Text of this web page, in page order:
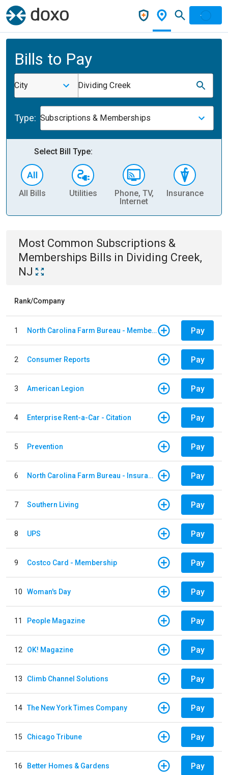
Bills to Pay
City Dividing Creek
Type: Subscriptions & Memberships
Select Bill Type:
All Bills Utilities
Phone, TV,
Internet
Insurance
Most Common Subscriptions &
Memberships Bills in Dividing Creek,
NJ
Rank/Company
1 North Carolina Farm Bureau - Member Dues Pay
2 Consumer Reports Pay
3 American Legion Pay
4 Enterprise Rent-a-Car - Citation Pay
5 Prevention Pay
6 North Carolina Farm Bureau - Insurance Pay
7 Southern Living Pay
8 UPS Pay
9 Costco Card - Membership Pay
10 Woman's Day Pay
11 People Magazine Pay
12 OK! Magazine Pay
13 Climb Channel Solutions Pay
14 The New York Times Company Pay
15 Chicago Tribune Pay
16 Better Homes & Gardens Pay